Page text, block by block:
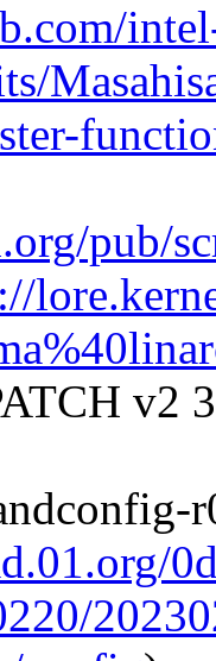
pub/
v2